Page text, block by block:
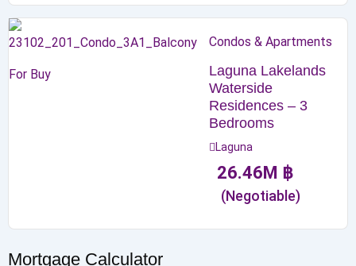
For Buy
Condos & Apartments
Laguna Lakelands
Waterside
Residences – 3
Bedrooms
Laguna
26.46 M ฿
(Negotiable)
Mortgage Calculator